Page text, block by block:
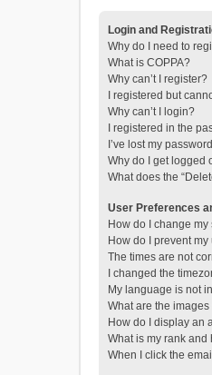
Login and
Why do I need to
What is COPPA?
Why can’t I register?
I registered but
Why can’t I login?
I registered in the
I’ve lost my
Why do I get logged
What does the
User Preferences
How do I change my
How do I prevent
The times are not
I changed the
My language is not
What are the
How do I display an
What is my rank
When I click the